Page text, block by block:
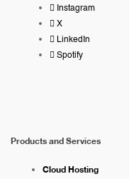
Instagram
X
LinkedIn
Spotify
Products and Services
Cloud Hosting